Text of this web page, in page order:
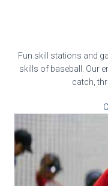
Fun skill stations and
skills of baseball. Our
catch,